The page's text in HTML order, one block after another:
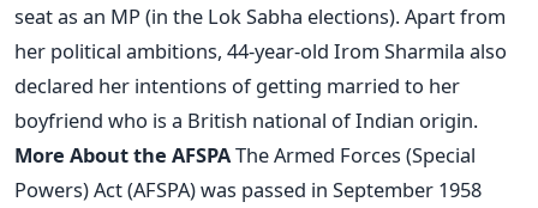
seat as an MP (in the Lok Sabha elections). Apart from
her political ambitions, 44-year-old Irom Sharmila also
declared her intentions of getting married to her
boyfriend who is a British national of Indian origin.
More About the AFSPAThe Armed Forces (Special
Powers) Act (AFSPA) was passed in September 1958